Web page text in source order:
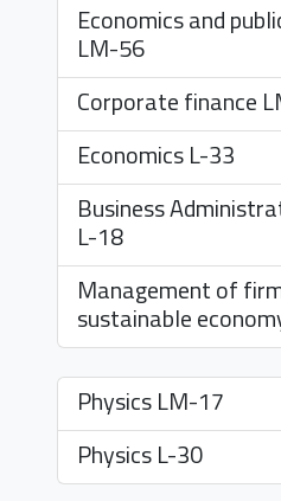
Economics and
LM-56
Corporate finance
EconomicsL-33
Business
L-18
Management of
sustainable
PhysicsLM-17
PhysicsL-30